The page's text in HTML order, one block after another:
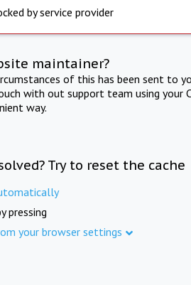
by service provider
maintainer?
of this has been sent to
with out support team using your
way.
Try to reset the cache
pressing
your browser settings